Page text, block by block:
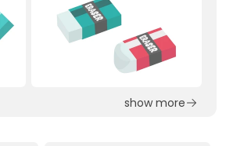
show more